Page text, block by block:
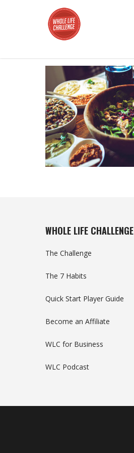
WHOLE LIFE CHALLENGE
The Challenge
The 7 Habits
Quick Start Player Guide
Become an Affiliate
WLC for Business
WLC Podcast